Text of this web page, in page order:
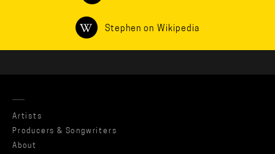
Stephen on Wikipedia
Artists
Producers & Songwriters
About